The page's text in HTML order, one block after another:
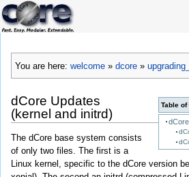
You are here: welcome » dcore »
Table of
dCore Updates
(kernel and initrd)
The dCore base system consists
of only two files. The first is a
Linux kernel, specific to the dCore version